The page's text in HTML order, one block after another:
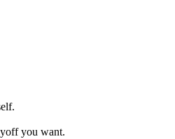
you want.